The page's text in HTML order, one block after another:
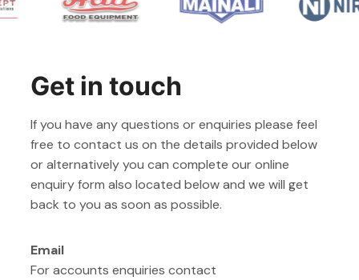
Get in touch
If you have any questions or enquiries please feel
free to contact us on the details provided below
or alternatively you can complete our online
enquiry form also located below and we will get
back to you as soon as possible.
Email
For accounts enquiries contact